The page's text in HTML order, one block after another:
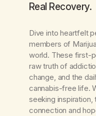
Real Recovery.
Dive into heartfelt
members of
world. These first-
raw truth of
change, and the
cannabis-free life.
seeking
connection and